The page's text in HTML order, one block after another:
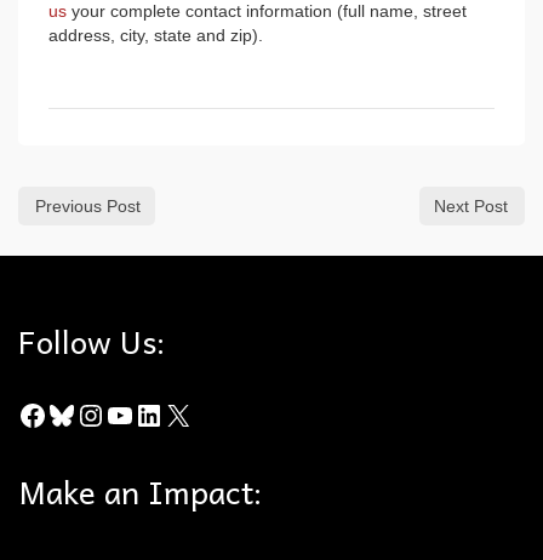
us your complete contact information (full name, street
address, city, state and zip).
Previous Post Next Post
Follow Us:
Facebook
Bluesky
Instagram
YouTube
LinkedIn
X
Make an Impact: